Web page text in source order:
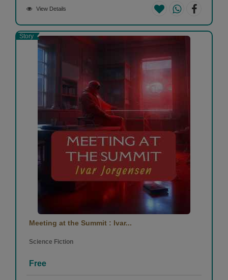
View Details
Story
Meeting at the Summit : Ivar...
Science Fiction
Free